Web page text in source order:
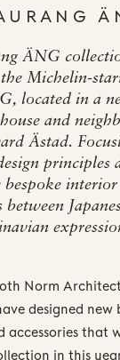
ÄNG
Michelin-
located in a
and
Ästad.
principles
bespoke
Norm
designed new
accessories that
in this